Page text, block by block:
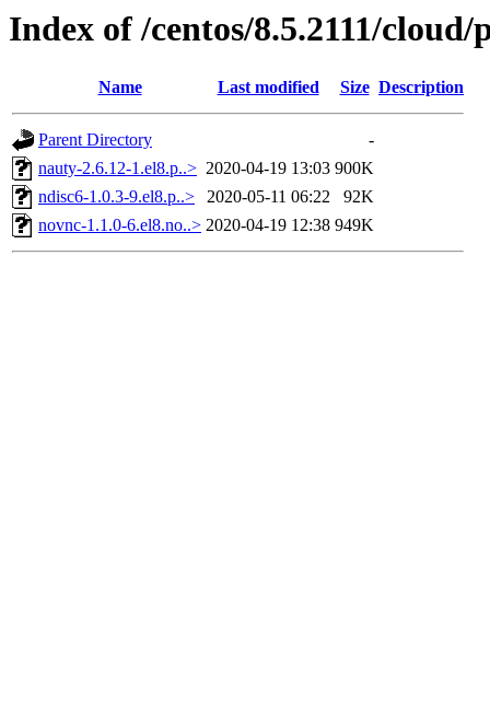
Index of /centos/8.5.2111/
Name Last modified Size Description
Parent Directory
-
nauty-2.6.12-1.el8.p..> 2020-04-19 13:03 900K
ndisc6-1.0.3-9.el8.p..>
2020-05-11 06:22
92K
novnc-1.1.0-6.el8.no..> 2020-04-19 12:38 949K